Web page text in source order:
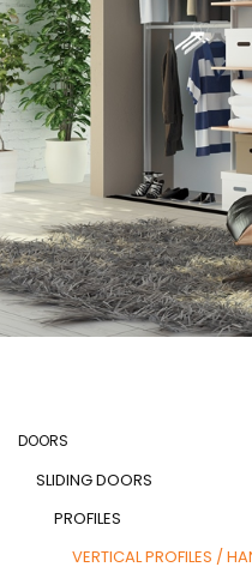
DOORS
SLIDING DOORS
PROFILES
VERTICAL PROFILES /